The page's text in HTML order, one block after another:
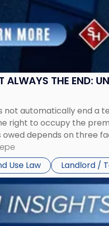
ALWAYS THE END:
not automatically end a
right to occupy the
depends on three
Use Law
Landlord /